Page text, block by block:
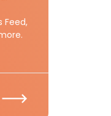
Feed,